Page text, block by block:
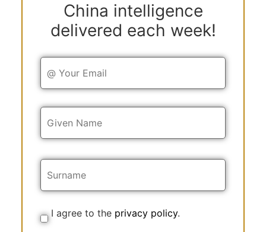
China intelligence
delivered each week!
Y
r
E
i
Y
r
a
m
e
C
o
I agree to the privacy policy.